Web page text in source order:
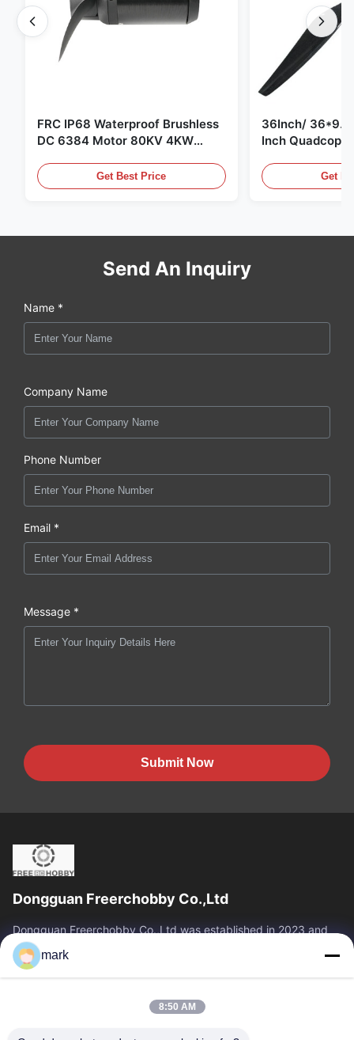
FRC IP68 Waterproof Brushless
DC 6384 Motor 80KV 4KW
Underwater Thruster |Hydro |
Efoil
Get Best Price
36Inch/ 36*9.5
Inch
Motor
Get
Send An Inquiry
Name *
Company Name
Phone Number
Email *
Message *
Submit Now
Dongguan Freerchobby Co.,Ltd
Dongguan Freerchobby Co.,Ltd was established in 2023 and
located at Dongguan, known as the world factory. As of now,
Dongguan Freerchobby Co.,Ltd...
Quick Links
Products
About Us
Factory Tour
mark
8:50 AM